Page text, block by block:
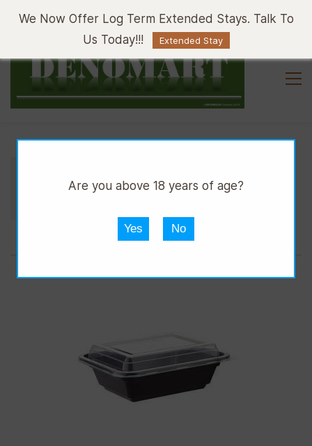
Sign In Sign Up
We Now Offer Log Term Extended Stays. Talk To
Us Today!!!
Extended Stay
Are you above 18 years of age?
Yes No